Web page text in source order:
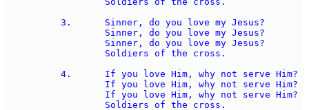
3.	Sinner, do you love my Jesus?
4.	If you love Him, why not serve Him?